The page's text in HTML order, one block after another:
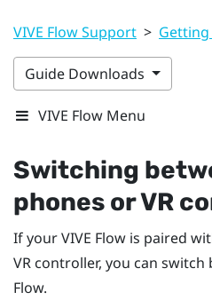
VIVE Flow Support >
Guide Downloads
VIVE Flow Menu
Switching
phones or VR
If yourVIVE Flow is paired
VR controller, you can
Flow.